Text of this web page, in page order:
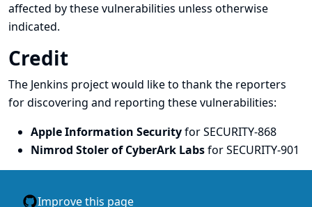
affected by these vulnerabilities unless otherwise
indicated.
Credit
The Jenkins project would like to thank the reporters
for discovering and reporting these vulnerabilities:
Apple Information Securityfor SECURITY-868
Nimrod Stoler of CyberArk Labsfor SECURITY-901